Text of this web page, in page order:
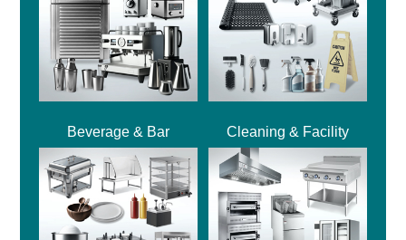
Beverage & Bar Cleaning & Facility